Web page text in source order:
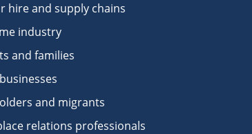
hire and supply chains
industry
and families
and migrants
relations professionals